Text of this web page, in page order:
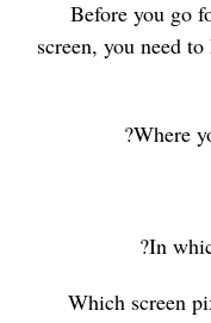
Before you go
screen, you need
Where
In
Which screen